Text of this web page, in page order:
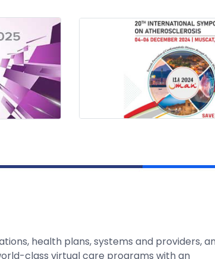
health plans, systems and providers,
class virtual care programs with an